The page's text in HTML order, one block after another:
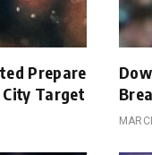
Prepare
Target